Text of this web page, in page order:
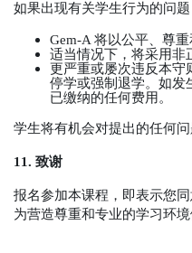
如果出现有关学生行为的问题
Gem-A 将以公平、尊重
适当情况下，将采用非
更严重或屡次违反本守
停学或强制退学。如发
已缴纳的任何费用。
学生将有机会对提出的任何问
11. 致谢
报名参加本课程，即表示您
为营造尊重和专业的学习环境